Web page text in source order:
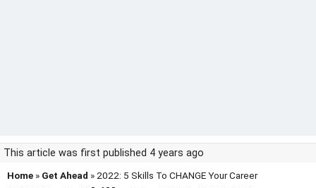
This article was first published 4 years ago
Home » Get Ahead » 2022: 5 Skills To CHANGE Your Career